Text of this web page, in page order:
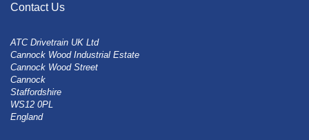
Contact Us
ATC Drivetrain UK Ltd
Cannock Wood Industrial Estate
Cannock Wood Street
Cannock
Staffordshire
WS12 0PL
England